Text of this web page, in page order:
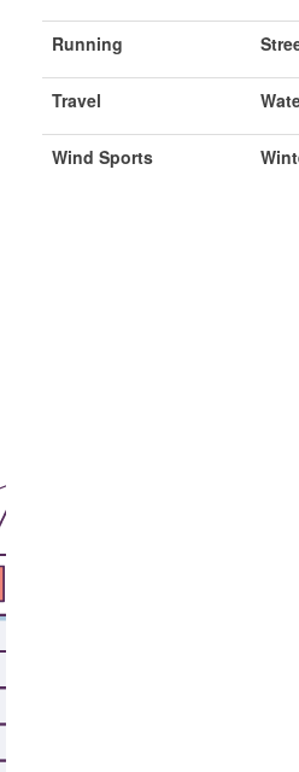
Running
Travel
Wind Sports